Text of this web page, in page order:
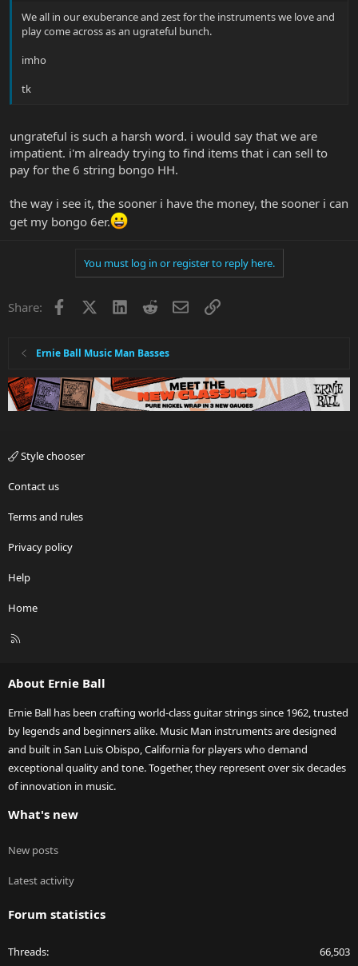
We all in our exuberance and zest for the instruments we love and
play come across as an ugrateful bunch.
imho
tk
ungrateful is such a harsh word. i would say that we are
impatient. i'm already trying to find items that i can sell to
pay for the 6 string bongo HH.
the way i see it, the sooner i have the money, the sooner i can
get my bongo 6er.
You must log in or register to reply here.
Share: Facebook LinkedInRedditEmailLink
Ernie Ball Music Man Basses
Style chooser
Contact us
Terms and rules
Privacy policy
Help
Home
R
About Ernie Ball
Ernie Ball has been crafting world-class guitar strings since 1962, trusted
by legends and beginners alike. Music Man instruments are designed
and built in San Luis Obispo, California for players who demand
exceptional quality and tone. Together, they represent over six decades
of innovation in music.
What's new
New posts
Latest activity
Forum statistics
Threads 66,503